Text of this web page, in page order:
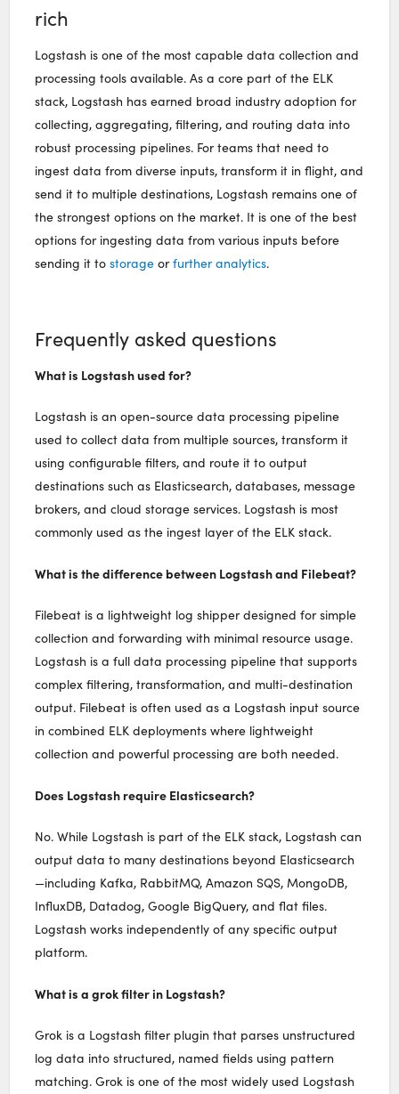
rich
Logstash is one of the most capable data collection and
processing tools available. As a core part of the ELK
stack, Logstash has earned broad industry adoption for
collecting, aggregating, filtering, and routing data into
robust processing pipelines. For teams that need to
ingest data from diverse inputs, transform it in flight, and
send it to multiple destinations, Logstash remains one of
the strongest options on the market. It is one of the best
options for ingesting data from various inputs before
sending it tostorage orfurther analytics.
Frequently asked questions
What is Logstash used for?
Logstash is an open-source data processing pipeline
used to collect data from multiple sources, transform it
using configurable filters, and route it to output
destinations such as Elasticsearch, databases, message
brokers, and cloud storage services. Logstash is most
commonly used as the ingest layer of the ELK stack.
What is the difference between Logstash and Filebeat?
Filebeat is a lightweight log shipper designed for simple
collection and forwarding with minimal resource usage.
Logstash is a full data processing pipeline that supports
complex filtering, transformation, and multi-destination
output. Filebeat is often used as a Logstash input source
in combined ELK deployments where lightweight
collection and powerful processing are both needed.
Does Logstash require Elasticsearch?
No. While Logstash is part of the ELK stack, Logstash can
output data to many destinations beyond Elasticsearch
—including Kafka, RabbitMQ, Amazon SQS, MongoDB,
InfluxDB, Datadog, Google BigQuery, and flat files.
Logstash works independently of any specific output
platform.
What is a grok filter in Logstash?
Grok is a Logstash filter plugin that parses unstructured
log data into structured, named fields using pattern
matching. Grok is one of the most widely used Logstash